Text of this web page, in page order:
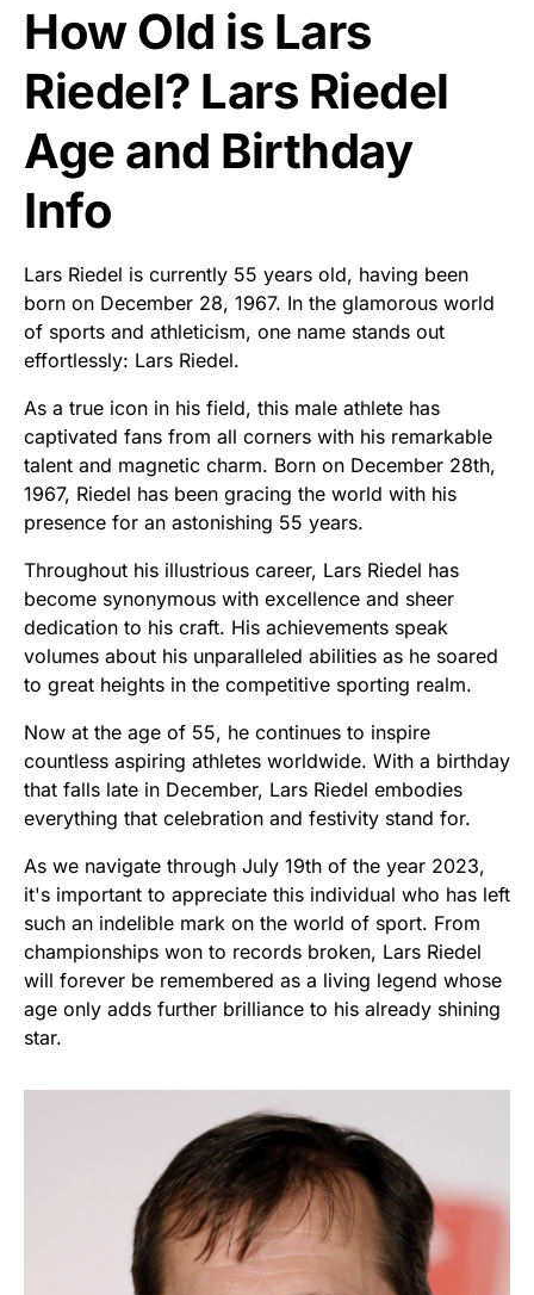
How Old is Lars
Riedel? Lars Riedel
Age and Birthday
Info
Lars Riedel is currently 55 years old, having been
born on December 28, 1967. In the glamorous world
of sports and athleticism, one name stands out
effortlessly: Lars Riedel.
As a true icon in his field, this male athlete has
captivated fans from all corners with his remarkable
talent and magnetic charm. Born on December 28th,
1967, Riedel has been gracing the world with his
presence for an astonishing 55 years.
Throughout his illustrious career, Lars Riedel has
become synonymous with excellence and sheer
dedication to his craft. His achievements speak
volumes about his unparalleled abilities as he soared
to great heights in the competitive sporting realm.
Now at the age of 55, he continues to inspire
countless aspiring athletes worldwide. With a birthday
that falls late in December, Lars Riedel embodies
everything that celebration and festivity stand for.
As we navigate through July 19th of the year 2023,
it's important to appreciate this individual who has left
such an indelible mark on the world of sport. From
championships won to records broken, Lars Riedel
will forever be remembered as a living legend whose
age only adds further brilliance to his already shining
star.